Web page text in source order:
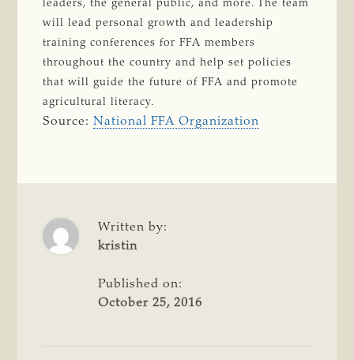
leaders, the general public, and more. The team
will lead personal growth and leadership
training conferences for FFA members
throughout the country and help set policies
that will guide the future of FFA and promote
agricultural literacy.
Source:National FFA Organization
Written by:
kristin
Published on:
October 25, 2016